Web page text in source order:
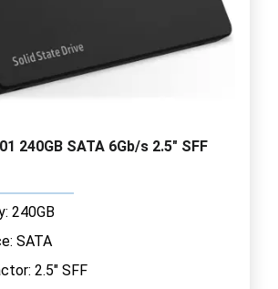
240GB SATA 6Gb/s 2.5" SFF
240GB
SATA
2.5" SFF